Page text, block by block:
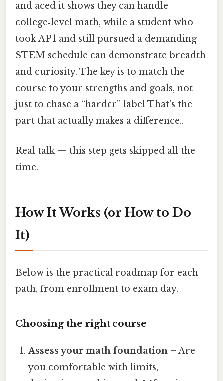
and aced it shows they can handle
college‑level math, while a student who
took AP 1 and still pursued a demanding
STEM schedule can demonstrate breadth
and curiosity. The key is to match the
course to your strengths and goals, not
just to chase a “harder” label That's the
part that actually makes a difference..
Real talk — this step gets skipped all the
time.
How It Works (or How to Do
It)
Below is the practical roadmap for each
path, from enrollment to exam day.
Choosing the right course
Assess your math foundation – Are
you comfortable with limits,